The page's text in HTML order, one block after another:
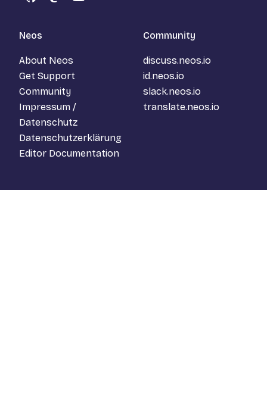
GitHubMastodon
YouTube
Neos
About Neos
Get Support
Community
Impressum /
Datenschutz
Datenschutzerklärung
Editor Documentation
Community
discuss.neos.io
id.neos.io
slack.neos.io
translate.neos.io